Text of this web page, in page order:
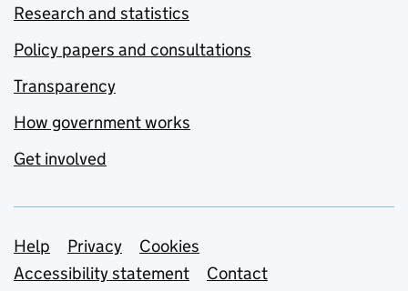
Research and statistics
Policy papers and consultations
Transparency
How government works
Get involved
Support links
Help Privacy
Cookies
Accessibility statement
Contact